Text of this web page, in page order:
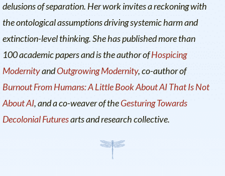
delusions of separation. Her work invites a reckoning with
the ontological assumptions driving systemic harm and
extinction-level thinking. She has published more than
100 academic papers and is the author ofHospicing
ModernityandOutgrowing Modernity, co-author of
Burnout From Humans: A Little Book About AI That Is Not
About AI, and a co-weaver of theGesturing Towards
Decolonial Futuresarts and research collective.